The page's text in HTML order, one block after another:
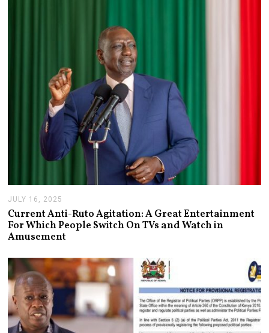
JULY 16, 2025
U
L
Y
2
,
0
2
5
Current Anti-Ruto Agitation: A Great Entertainment
For Which People Switch On TVs and Watch in
Amusement